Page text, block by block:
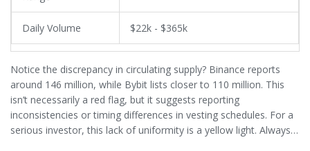
Daily Volume $22k - $365k
Notice the discrepancy in circulating supply? Binance reports
around 146 million, while Bybit lists closer to 110 million. This
isn’t necessarily a red flag, but it suggests reporting
inconsistencies or timing differences in vesting schedules. For a
serious investor, this lack of uniformity is a yellow light. Always